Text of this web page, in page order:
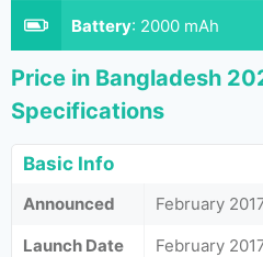
Battery: 2000 mAh
Price in Bangladesh
Specifications
Basic Info
Announced
February
Launch Date
February